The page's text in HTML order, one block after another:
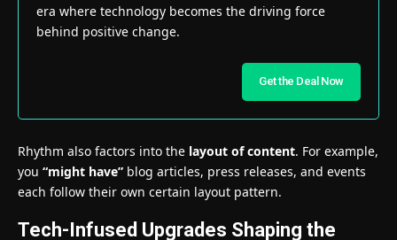
era where technology becomes the driving force
behind positive change.
Get the Deal Now
Rhythm also factors into the layout of content. For example,
you “might have” blog articles, press releases, and events
each follow their own certain layout pattern.
Tech-Infused Upgrades Shaping the